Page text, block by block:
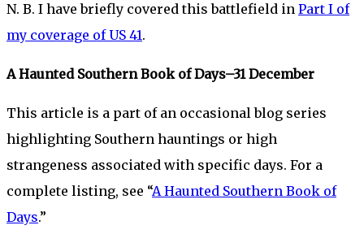
N. B. I have briefly covered this battlefield in Part I of
my coverage of US 41.
A Haunted Southern Book of Days–31 December
This article is a part of an occasional blog series
highlighting Southern hauntings or high
strangeness associated with specific days. For a
complete listing, see “A Haunted Southern Book of
Days.”